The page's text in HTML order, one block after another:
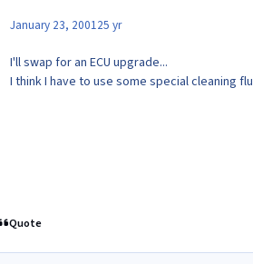
January 23, 200125 yr
I'll swap for an ECU upgrade...
I think I have to use some special cleaning
Quote